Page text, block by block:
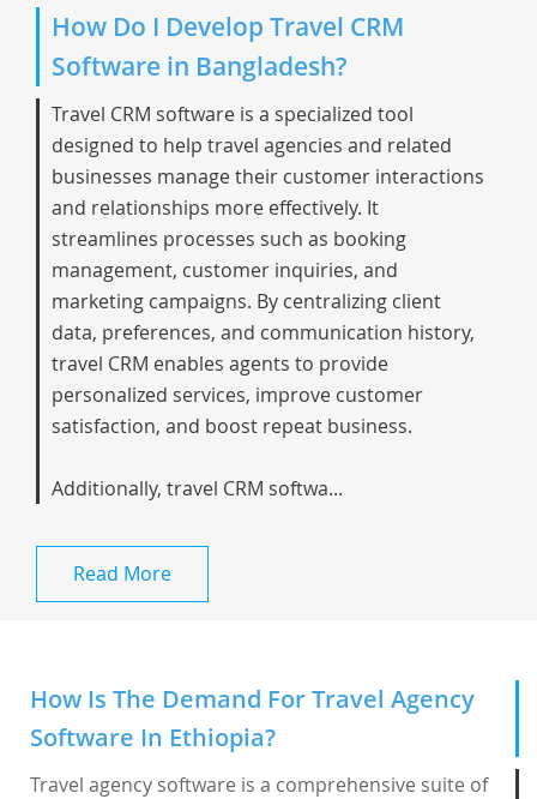
How Do I Develop Travel CRM
Software in Bangladesh?
Travel CRM software is a specialized tool
designed to help travel agencies and related
businesses manage their customer interactions
and relationships more effectively. It
streamlines processes such as booking
management, customer inquiries, and
marketing campaigns. By centralizing client
data, preferences, and communication history,
travel CRM enables agents to provide
personalized services, improve customer
satisfaction, and boost repeat business.
Additionally, travel CRM softwa...
Read More
How Is The Demand For Travel Agency
Software In Ethiopia?
Travel agency software is a comprehensive suite of